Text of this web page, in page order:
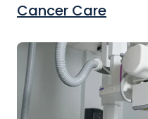
Cancer Care